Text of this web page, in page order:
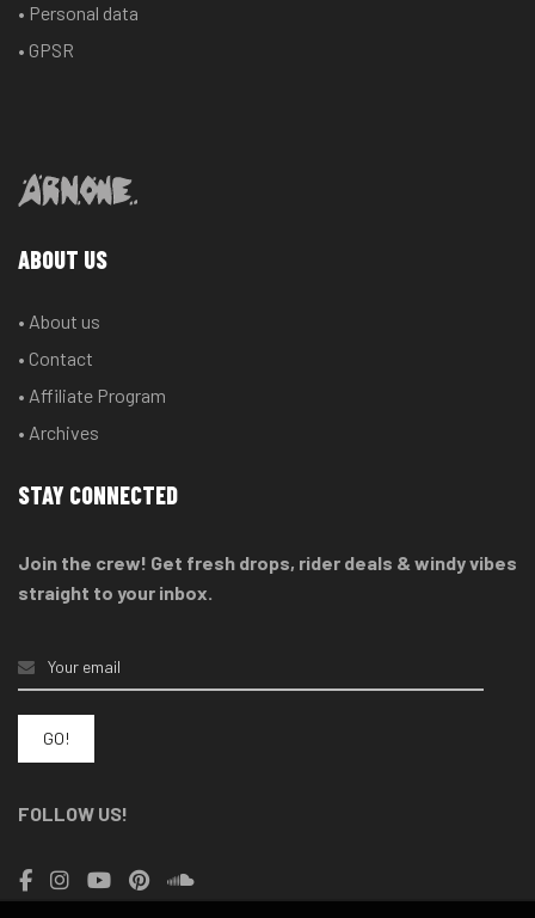
• Personal data
• GPSR
ABOUT US
• About us
• Contact
• Affiliate Program
• Archives
STAY CONNECTED
Join the crew! Get fresh drops, rider deals & windy vibes
straight to your inbox.
FOLLOW US!